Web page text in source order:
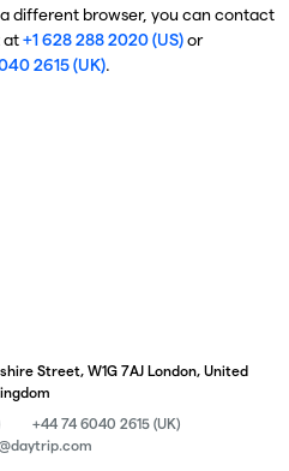
different browser, you can contact
at+1 628 288 2020 (US)or
2615 (UK).
Street, W1G 7AJ London, United
+44 74 6040 2615 (UK)